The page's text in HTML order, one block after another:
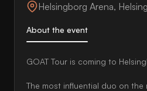
Helsingborg Arena,
About the event
GOAT Tour is coming to
The most influential duo on the